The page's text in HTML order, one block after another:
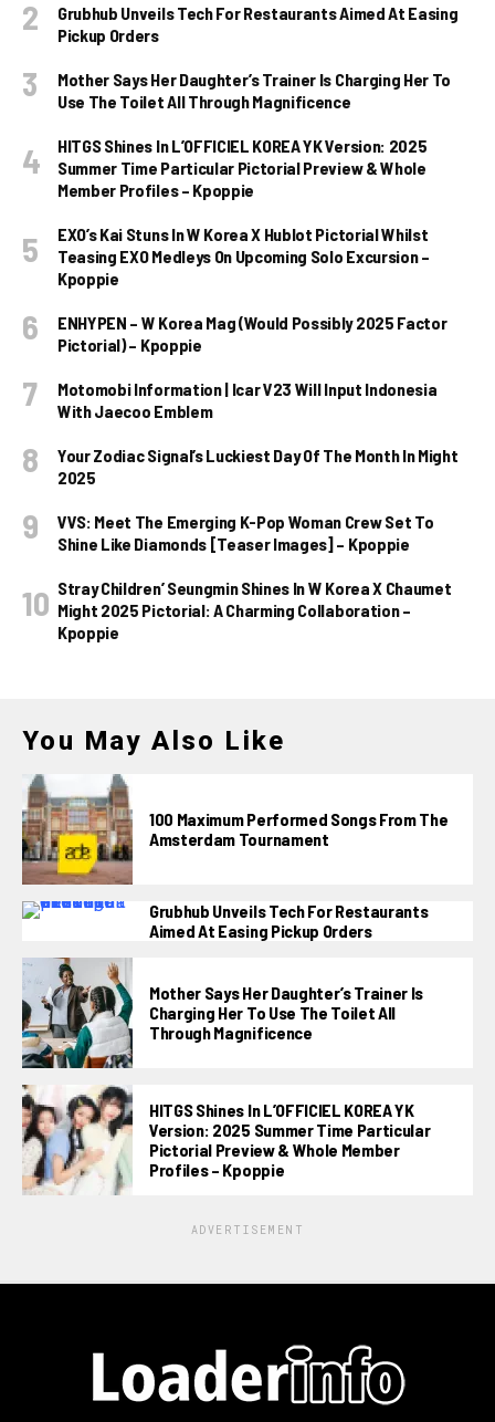
Grubhub Unveils Tech For Restaurants Aimed At Easing
Pickup Orders
Mother Says Her Daughter’s Trainer Is Charging Her To
Use The Toilet All Through Magnificence
HITGS Shines In L’OFFICIEL KOREA YK Version: 2025
Summer Time Particular Pictorial Preview & Whole
Member Profiles – Kpoppie
EXO’s Kai Stuns In W Korea X Hublot Pictorial Whilst
Teasing EXO Medleys On Upcoming Solo Excursion –
Kpoppie
ENHYPEN – W Korea Mag (Would Possibly 2025 Factor
Pictorial) – Kpoppie
Motomobi Information | Icar V23 Will Input Indonesia
With Jaecoo Emblem
Your Zodiac Signal’s Luckiest Day Of The Month In Might
2025
VVS: Meet The Emerging K-Pop Woman Crew Set To
Shine Like Diamonds [Teaser Images] – Kpoppie
Stray Children’ Seungmin Shines In W Korea X Chaumet
Might 2025 Pictorial: A Charming Collaboration –
Kpoppie
You May Also Like
100 Maximum Performed Songs From The
Amsterdam Tournament
Grubhub Unveils Tech For Restaurants
Aimed At Easing Pickup Orders
Mother Says Her Daughter’s Trainer Is
Charging Her To Use The Toilet All
Through Magnificence
HITGS Shines In L’OFFICIEL KOREA YK
Version: 2025 Summer Time Particular
Pictorial Preview & Whole Member
Profiles – Kpoppie
ADVERTISEMENT